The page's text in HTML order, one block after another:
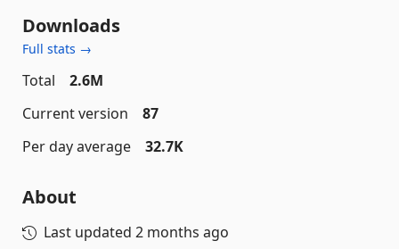
Downloads
Full stats →
Total
2.6M
Current version
87
Per day average
32.7K
About
Last updated 2 months ago